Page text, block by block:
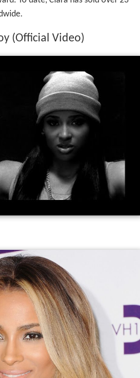
(Official Video)